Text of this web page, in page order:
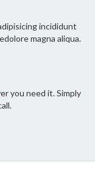
incididunt
magna aliqua.
you need it. Simply